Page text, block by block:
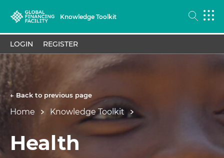
Knowledge Toolkit
LOGIN REGISTER
← Back to previous page
Home Knowledge Toolkit
Health